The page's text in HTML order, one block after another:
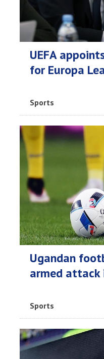
UEFA
for Europa
Sports
Ugandan
armed attack
Sports